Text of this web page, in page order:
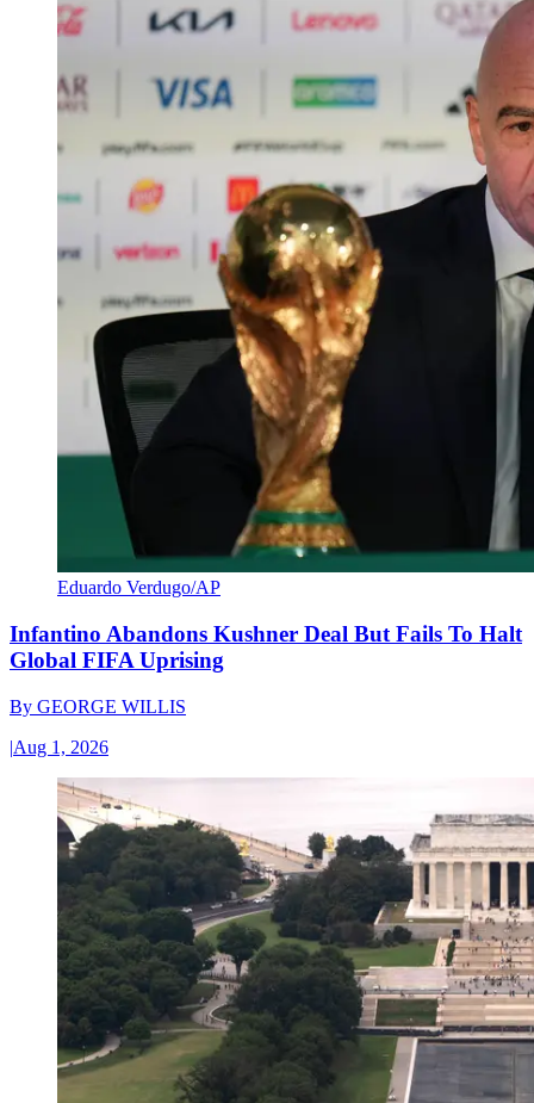
Eduardo Verdugo/AP
Infantino Abandons Kushner Deal But Fails To Halt
Global FIFA Uprising
By GEORGE WILLIS
|Aug 1, 2026